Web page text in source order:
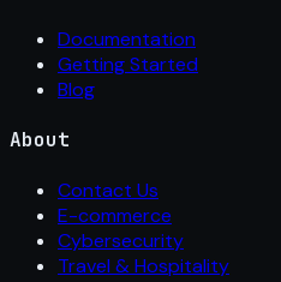
Documentation
Getting Started
Blog
About
Contact Us
E-commerce
Cybersecurity
Travel & Hospitality